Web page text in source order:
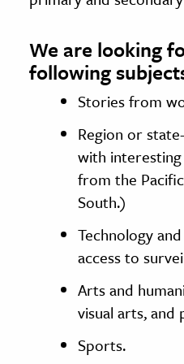
We are looking
following
Stories from
Region or
with
from the
South.)
Technology
access to
Arts and
visual arts, and
Sports.